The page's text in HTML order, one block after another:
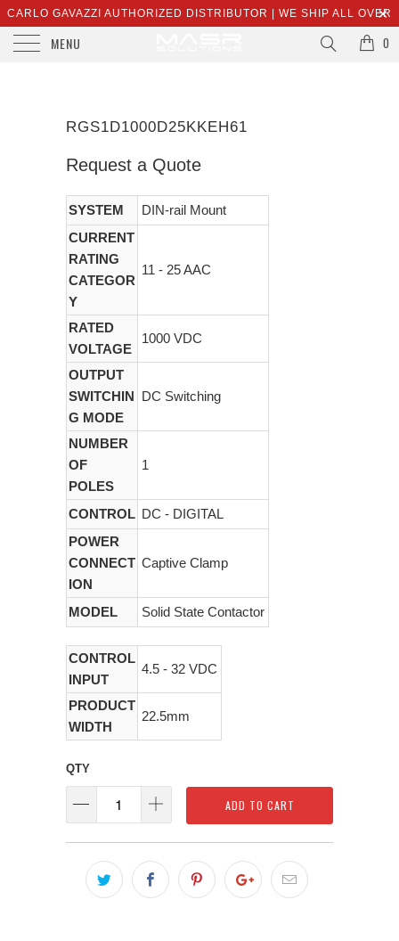
CARLO GAVAZZI AUTHORIZED DISTRIBUTOR | WE SHIP ALL OVER
THE WORLD | SALES@MASRSOLUTIONS.COM
MENU 0
RGS1D1000D25KKEH61
Request a Quote
SYSTEM
DIN-rail Mount
CURRENT
RATING
CATEGOR
Y
11 - 25 AAC
RATED
VOLTAGE
1000 VDC
OUTPUT
SWITCHIN
G MODE
DC Switching
NUMBER
OF
POLES
1
CONTROL DC - DIGITAL
POWER
CONNECT
ION
Captive Clamp
MODEL Solid State Contactor
CONTROL
INPUT
4.5 - 32 VDC
PRODUCT
WIDTH
22.5mm
QTY
ADD TO CART